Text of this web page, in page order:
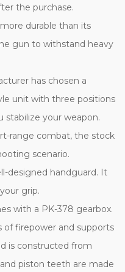
the purchase.
durable than its
gun to withstand heavy
has chosen a
unit with three positions
your weapon.
range combat, the stock
scenario.
designed handguard. It
grip.
with a PK-378 gearbox.
of firepower and supports
is constructed from
piston teeth are made